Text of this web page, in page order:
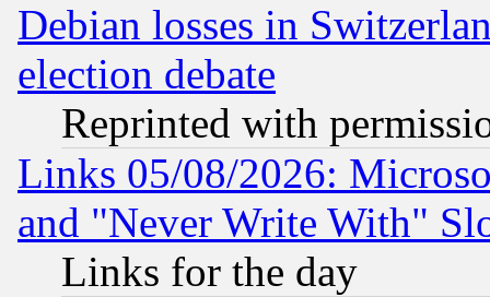
Debian losses in
election debate
Reprinted with
Links 05/08/2026:
and "Never Write With"
Links for the day